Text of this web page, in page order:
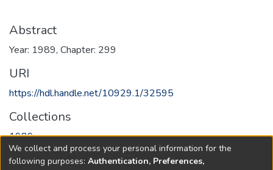
Abstract
Year: 1989, Chapter: 299
URI
https://hdl.handle.net/10929.1/32595
Collections
1989
Full item page
We collect and process your personal information for the
following purposes: Authentication, Preferences,